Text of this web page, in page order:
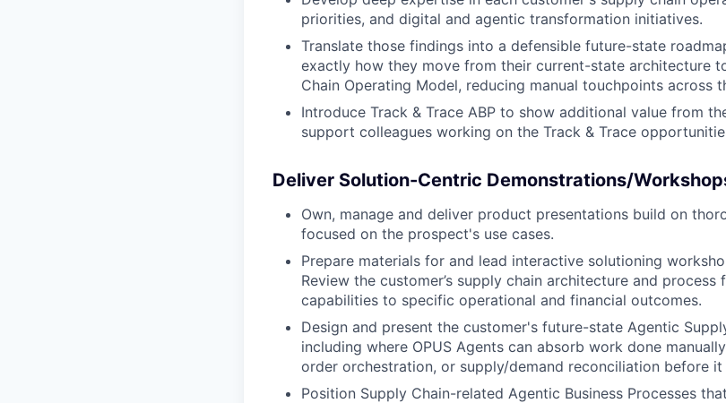
priorities, and digital and agentic transformation initiatives.
Translate those findings into a defensible future-state
exactly how they move from their current-state architecture
Chain Operating Model, reducing manual touchpoints across
Introduce Track & Trace ABP to show additional value from
support colleagues working on the Track & Trace
Deliver Solution-Centric Demonstrations/
Own, manage and deliver product presentations build on
focused on the prospect's use cases.
Prepare materials for and lead interactive solutioning
Review the customer’s supply chain architecture and process
capabilities to specific operational and financial outcomes.
Design and present the customer's future-state Agentic
including where OPUS Agents can absorb work done
order orchestration, or supply/demand reconciliation before
Position Supply Chain-related Agentic Business Processes